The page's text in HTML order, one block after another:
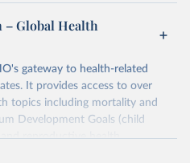
Global Health
gateway to health-related
It provides access to over
topics including mortality and
Development Goals (child
reproductive health,